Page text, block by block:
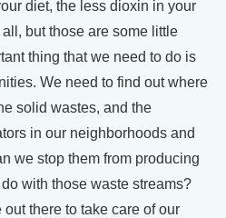
diet, the less dioxin in your
but those are some little
thing that we need to do is
We need to find out where
solid wastes, and the
in our neighborhoods and
we stop them from producing
with those waste streams?
there to take care of our